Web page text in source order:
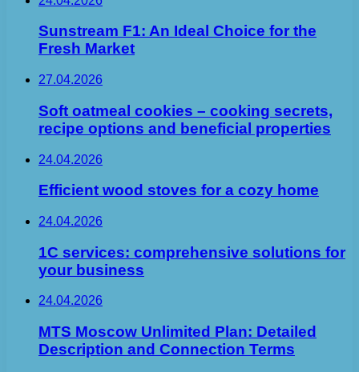
Sunstream F1: An Ideal Choice for the
Fresh Market
27.04.2026
Soft oatmeal cookies – cooking secrets,
recipe options and beneficial properties
24.04.2026
Efficient wood stoves for a cozy home
24.04.2026
1C services: comprehensive solutions for
your business
24.04.2026
MTS Moscow Unlimited Plan: Detailed
Description and Connection Terms